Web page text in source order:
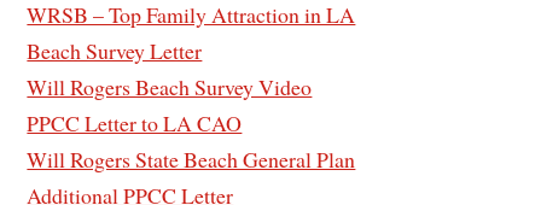
WRSB – Top Family Attraction in LA
Beach Survey Letter
Will Rogers Beach Survey Video
PPCC Letter to LA CAO
Will Rogers State Beach General Plan
Additional PPCC Letter